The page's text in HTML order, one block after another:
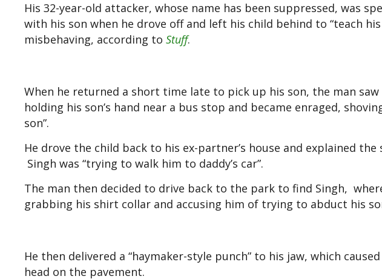
His 32-year-old attacker, whose name has been suppressed, was
with his son when he drove off and left his child behind to “teach
misbehaving, according to Stuff.
When he returned a short time late to pick up his son, the man
holding his son’s hand near a bus stop and became enraged,
son”.
He drove the child back to his ex-partner’s house and explained
Singh was “trying to walk him to daddy’s car”.
The man then decided to drive back to the park to find Singh,
grabbing his shirt collar and accusing him of trying to abduct his
He then delivered a “haymaker-style punch” to his jaw, which
head on the pavement.